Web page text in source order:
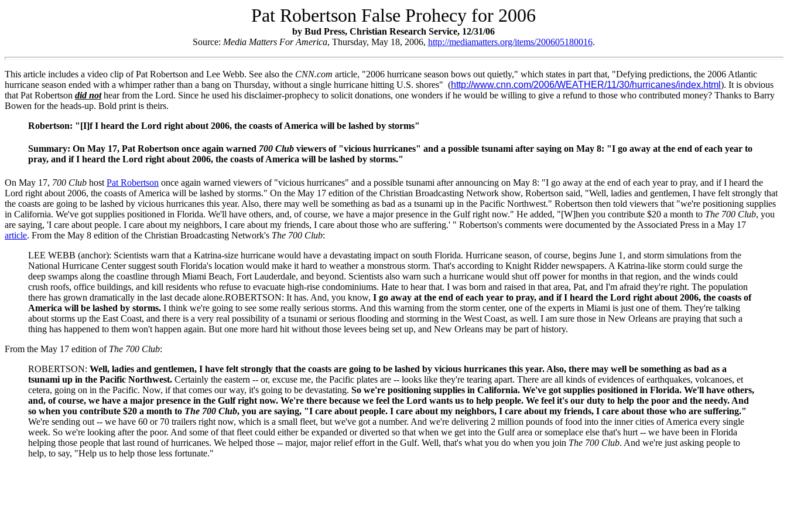
Pat Robertson False Prohecy for 2006
by Bud Press, Christian Research Service, 12/31/06
Source: Media Matters For America, Thursday, May 18, 2006, http://mediamatters.org/items/200605180016.
This article includes a video clip of Pat Robertson and Lee Webb. See also the CNN.com article, "2006 hurricane season bows out quietly," which states in part that, "Defying predictions, the 2006 Atlantic
hurricane season ended with a whimper rather than a bang on Thursday, without a single hurricane hitting U.S. shores" (http://www.cnn.com/2006/WEATHER/11/30/hurricanes/index.html ). It is obvious
that Pat Robertson did nothear from the Lord. Since he used his disclaimer-prophecy to solicit donations, one wonders if he would be willing to give a refund to those who contributed money? Thanks to Barry
Bowen for the heads-up. Bold print is theirs.
Robertson: "[I]f I heard the Lord right about 2006, the coasts of America will be lashed by storms"
Summary: On May 17, Pat Robertson once again warned 700 Club viewers of "vicious hurricanes" and a possible tsunami after saying on May 8: "I go away at the end of each year to
pray, and if I heard the Lord right about 2006, the coasts of America will be lashed by storms."
On May 17, 700 Club host Pat Robertson once again warned viewers of "vicious hurricanes" and a possible tsunami after announcing on May 8: "I go away at the end of each year to pray, and if I heard the
Lord right about 2006, the coasts of America will be lashed by storms." On the May 17 edition of the Christian Broadcasting Network show, Robertson said, "Well, ladies and gentlemen, I have felt strongly that
the coasts are going to be lashed by vicious hurricanes this year. Also, there may well be something as bad as a tsunami up in the Pacific Northwest." Robertson then told viewers that "we're positioning supplies
in California. We've got supplies positioned in Florida. We'll have others, and, of course, we have a major presence in the Gulf right now." He added, "[W]hen you contribute $20 a month to The 700 Club, you
are saying, 'I care about people. I care about my neighbors, I care about my friends, I care about those who are suffering.' " Robertson's comments were documented by the Associated Press in a May 17
article. From the May 8 edition of the Christian Broadcasting Network's The 700 Club:
LEE WEBB (anchor): Scientists warn that a Katrina-size hurricane would have a devastating impact on south Florida. Hurricane season, of course, begins June 1, and storm simulations from the
National Hurricane Center suggest south Florida's location would make it hard to weather a monstrous storm. That's according to Knight Ridder newspapers. A Katrina-like storm could surge the
deep swamps along the coastline through Miami Beach, Fort Lauderdale, and beyond. Scientists also warn such a hurricane would shut off power for months in that region, and the winds could
crush roofs, office buildings, and kill residents who refuse to evacuate high-rise condominiums. Hate to hear that. I was born and raised in that area, Pat, and I'm afraid they're right. The population
there has grown dramatically in the last decade alone.ROBERTSON: It has. And, you know, I go away at the end of each year to pray, and if I heard the Lord right about 2006, the coasts of
America will be lashed by storms. I think we're going to see some really serious storms. And this warning from the storm center, one of the experts in Miami is just one of them. They're talking
about storms up the East Coast, and there is a very real possibility of a tsunami or serious flooding and storming in the West Coast, as well. I am sure those in New Orleans are praying that such a
thing has happened to them won't happen again. But one more hard hit without those levees being set up, and New Orleans may be part of history.
From the May 17 edition of The 700 Club:
ROBERTSON: Well, ladies and gentlemen, I have felt strongly that the coasts are going to be lashed by vicious hurricanes this year. Also, there may well be something as bad as a
tsunami up in the Pacific Northwest. Certainly the eastern -- or, excuse me, the Pacific plates are -- looks like they're tearing apart. There are all kinds of evidences of earthquakes, volcanoes, et
cetera, going on in the Pacific. Now, if that comes our way, it's going to be devastating. So we're positioning supplies in California. We've got supplies positioned in Florida. We'll have others,
and, of course, we have a major presence in the Gulf right now. We're there because we feel the Lord wants us to help people. We feel it's our duty to help the poor and the needy. And
so when you contribute $20 a month to The 700 Club, you are saying, "I care about people. I care about my neighbors, I care about my friends, I care about those who are suffering."
We're sending out -- we have 60 or 70 trailers right now, which is a small fleet, but we've got a number. And we're delivering 2 million pounds of food into the inner cities of America every single
week. So we're looking after the poor. And some of that fleet could either be expanded or diverted so that when we get into the Gulf area or someplace else that's hurt -- we have been in Florida
helping those people that last round of hurricanes. We helped those -- major, major relief effort in the Gulf. Well, that's what you do when you join The 700 Club. And we're just asking people to
help, to say, "Help us to help those less fortunate."